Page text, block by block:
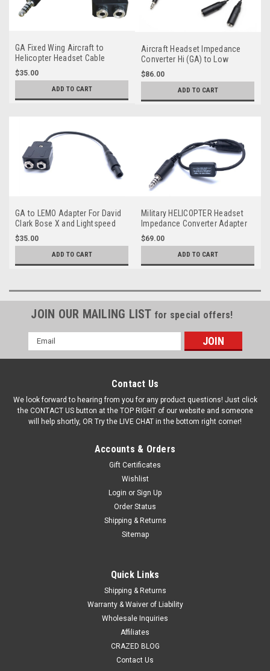
GA Fixed Wing Aircraft to
Helicopter Headset Cable
Adapter
$35.00
ADD TO CART
Aircraft Headset Impedance
Converter Hi (GA) to Low
(Military)
$86.00
ADD TO CART
GA to LEMO Adapter For David
Clark Bose X and Lightspeed
$35.00
ADD TO CART
Military HELICOPTER Headset
Impedance Converter Adapter
Low (Mil) to Hi (GA)
$69.00
ADD TO CART
JOIN OUR MAILING LIST for special offers!
Email
Address
Contact Us
We look forward to hearing from you for any product questions! Just click
the CONTACT US button at the TOP RIGHT of our website and someone
will help shortly, OR Try the LIVE CHAT in the bottom right corner!
Accounts & Orders
Gift Certificates
Wishlist
Login or Sign Up
Order Status
Shipping & Returns
Sitemap
Quick Links
Shipping & Returns
Warranty & Waiver of Liability
Wholesale Inquiries
Affiliates
CRAZED BLOG
Contact Us